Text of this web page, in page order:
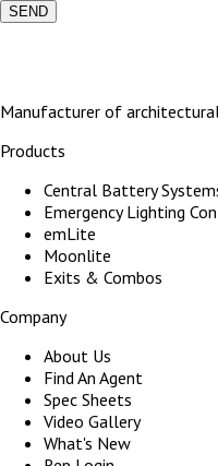
SEND
Manufacturer of
Products
Central Battery
Emergency Lighting
emLite
Moonlite
Exits & Combos
Company
About Us
Find An Agent
Spec Sheets
Video Gallery
What's New